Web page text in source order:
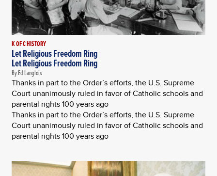
K OF C HISTORY
Let Religious Freedom Ring
Let Religious Freedom Ring
By Ed Langlois
Thanks in part to the Order’s efforts, the U.S. Supreme
Court unanimously ruled in favor of Catholic schools and
parental rights 100 years ago
Thanks in part to the Order’s efforts, the U.S. Supreme
Court unanimously ruled in favor of Catholic schools and
parental rights 100 years ago